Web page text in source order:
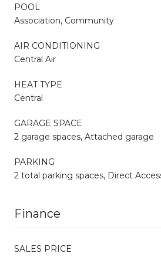
POOL
Association, Community
AIR CONDITIONING
Central Air
HEAT TYPE
Central
GARAGE SPACE
2 garage spaces, Attached garage
PARKING
2 total parking spaces, Direct
Finance
SALES PRICE